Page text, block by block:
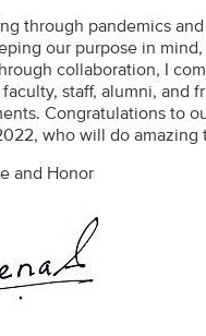
through pandemics
our purpose in
collaboration, I
staff, alumni, and
Congratulations to
who will do amazing
and Honor